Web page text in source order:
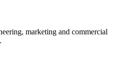
marketing and commercial